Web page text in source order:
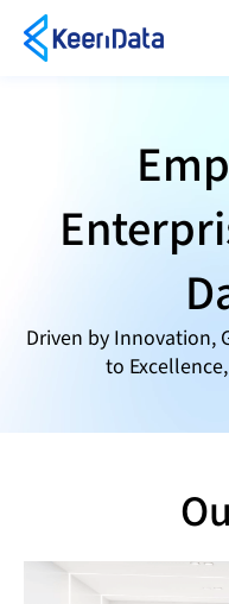
Driven by Innovation,
to